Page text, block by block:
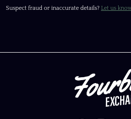
Suspect fraud or inaccurate details? Let us